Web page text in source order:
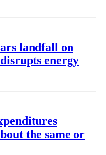
landfall on
energy
the same or